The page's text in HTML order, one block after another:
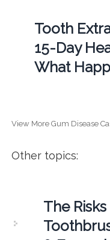
Tooth
15-Day
What
View More Gum Disease
Other topics:
The